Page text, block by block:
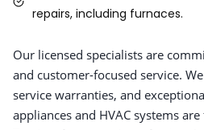
repairs, including furnaces.
Our licensed specialists are
and customer-focused service.
service warranties, and
appliances and HVAC systems